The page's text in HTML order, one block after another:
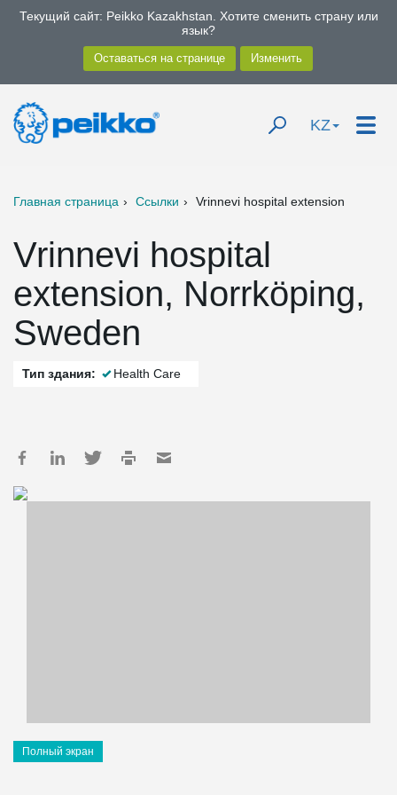
Текущий сайт: Peikko Kazakhstan. Хотите сменить страну или
язык?
KZ
Главная страница Ссылки Vrinnevi hospital extension
Vrinnevi hospital
extension, Norrköping,
Sweden
Тип здания: Health Care
Полный экран